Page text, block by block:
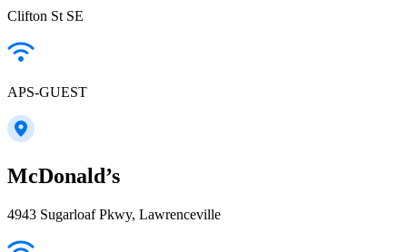
Clifton St SE
APS-GUEST
McDonald’s
4943 Sugarloaf Pkwy, Lawrenceville